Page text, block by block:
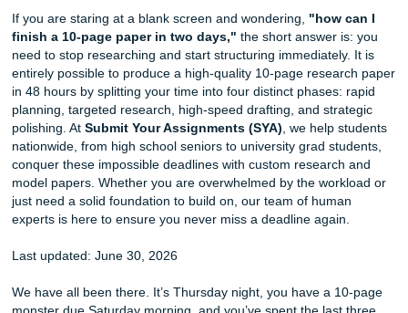
How can I finish a 10-page paper in two days?
If you are staring at a blank screen and wondering,"how
finish a 10-page paper in two days,"the short answer
need to stop researching and start structuring
entirely possible to produce a high-quality 10-page
in 48 hours by splitting your time into four distinct phases:
planning, targeted research, high-speed drafting, and
polishing. At Submit Your Assignments (SYA), we help
conquer these impossible deadlines with custom
just need a solid foundation to build on, our team of